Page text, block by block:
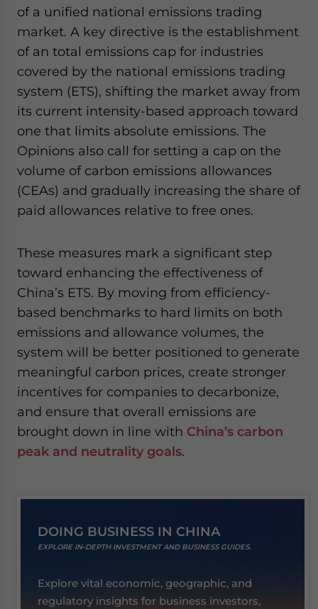
of a unified national emissions trading
market. A key directive is the establishment
of an total emissions cap for industries
covered by the national emissions trading
system (ETS), shifting the market away from
its current intensity-based approach toward
one that limits absolute emissions. The
Opinions also call for setting a cap on the
volume of carbon emissions allowances
(CEAs) and gradually increasing the share of
paid allowances relative to free ones.
These measures mark a significant step
toward enhancing the effectiveness of
China’s ETS. By moving from efficiency-
based benchmarks to hard limits on both
emissions and allowance volumes, the
system will be better positioned to generate
meaningful carbon prices, create stronger
incentives for companies to decarbonize,
and ensure that overall emissions are
brought down in line with China’s carbon
peak and neutrality goals.
DOING BUSINESS IN CHINA
EXPLORE IN-DEPTH INVESTMENT AND BUSINESS GUIDES.
Explore vital economic, geographic, and
regulatory insights for business investors,